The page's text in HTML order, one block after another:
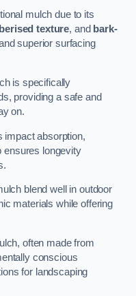
mulch due to its
texture, and bark-
superior surfacing
is specifically
providing a safe and
on.
impact absorption,
ensures longevity
blend well in outdoor
materials while offering
often made from
conscious
for landscaping